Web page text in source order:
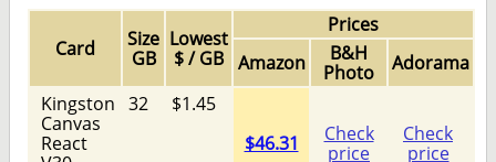
Card
Size
GB
Lowest
$ / GB
Prices
Amazon
B&H
Photo
Adorama
Kingston
Canvas
React
32
$1.45
$46.31
Check
price
Check
price